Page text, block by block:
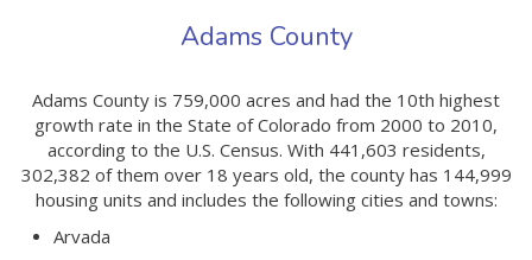
Adams County
Adams County is 759,000 acres and had the 10th highest
growth rate in the State of Colorado from 2000 to 2010,
according to the U.S. Census. With 441,603 residents,
302,382 of them over 18 years old, the county has 144,999
housing units and includes the following cities and towns:
Arvada